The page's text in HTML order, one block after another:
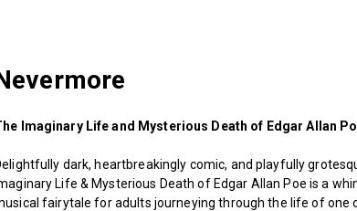
Imaginary Life and Mysterious Death of Edgar Allan
dark, heartbreakingly comic, and playfully
Life & Mysterious Death of Edgar Allan Poe is a
fairytale for adults journeying through the life of one